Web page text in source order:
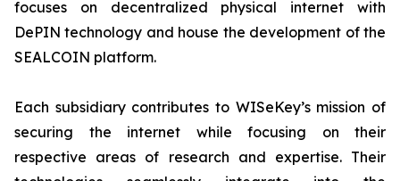
focuses on decentralized physical internet with
DePIN technology and house the development of the
SEALCOIN platform.
Each subsidiary contributes to WISeKey’s mission of
securing the internet while focusing on their
respective areas of research and expertise. Their